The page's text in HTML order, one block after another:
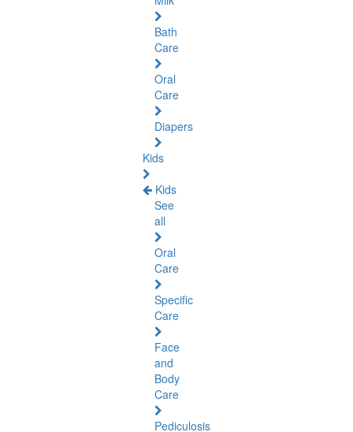
Bath
Care
Oral
Care
Diapers
Kids
Kids
See
all
Oral
Care
Specific
Care
Face
and
Body
Care
Pediculosis